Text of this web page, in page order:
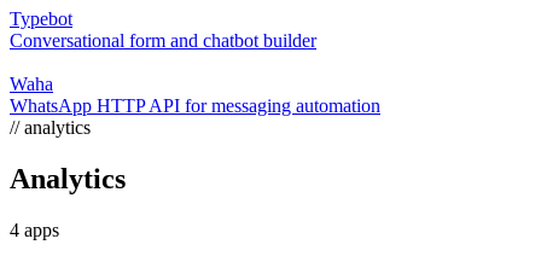
Typebot
Conversational form and chatbot builder
Waha
WhatsApp HTTP API for messaging automation
// analytics
Analytics
4 apps